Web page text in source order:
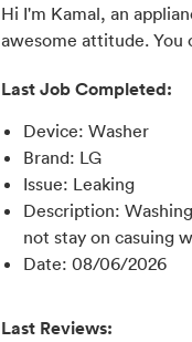
Hi I'm Kamal, an
awesome attitude.
Last Job Completed:
Device:Washer
Brand: LG
Issue: Leaking
Description:
not stay on casuing
Date:08/06/2026
Last Reviews: